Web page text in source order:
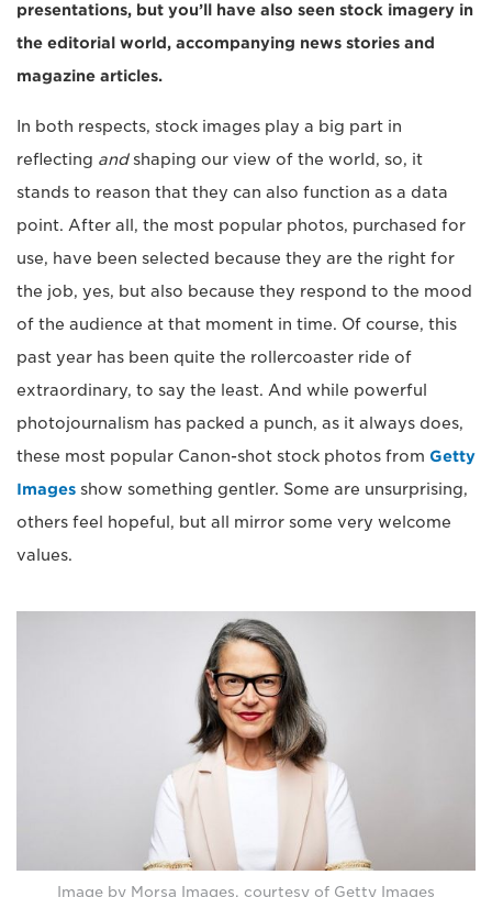
presentations, but you’ll have also seen stock imagery in
the editorial world, accompanying news stories and
magazine articles.
In both respects, stock images play a big part in
reflecting andshaping our view of the world, so, it
stands to reason that they can also function as a data
point. After all, the most popular photos, purchased for
use, have been selected because they are the right for
the job, yes, but also because they respond to the mood
of the audience at that moment in time. Of course, this
past year has been quite the rollercoaster ride of
extraordinary, to say the least. And while powerful
photojournalism has packed a punch, as it always does,
these most popular Canon-shot stock photos from Getty
Images show something gentler. Some are unsurprising,
others feel hopeful, but all mirror some very welcome
values.
Image by Morsa Images, courtesy of Getty Images